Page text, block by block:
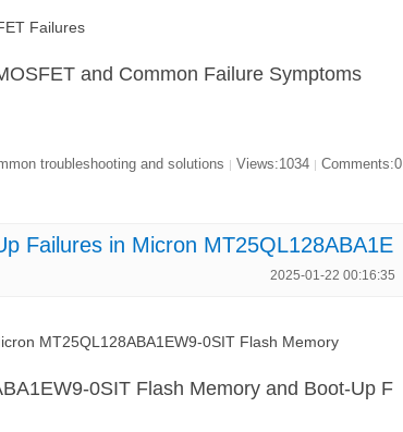
Failures
and Common Failure Symptoms
troubleshooting and solutions | Views:1034 | Comments:0
Failures in Micron MT25QL128ABA1E
2025-01-22 00:16:35
MT25QL128ABA1EW9-0SIT Flash Memory
0SIT Flash Memory and Boot-Up F